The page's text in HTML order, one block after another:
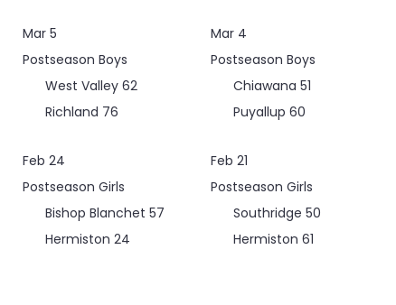
Mar 5
Postseason Boys
West Valley 62
Richland 76
Mar 4
Postseason Boys
Chiawana 51
Puyallup 60
Feb 24
Postseason Girls
Bishop Blanchet 57
Hermiston 24
Feb 21
Postseason Girls
Southridge 50
Hermiston 61